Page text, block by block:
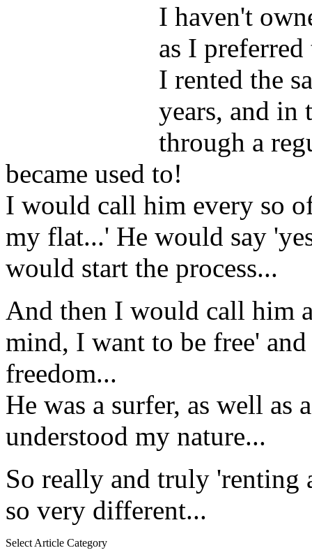
I haven't
as I
I rented the
years, and in
through a
became used to!
I would call him every so
my flat...' He would say
would start the process...
And then I would call him
mind, I want to be free'
freedom...
He was a surfer, as well as
understood my nature...
So really and truly 'renting
so very different...
Select Article Category